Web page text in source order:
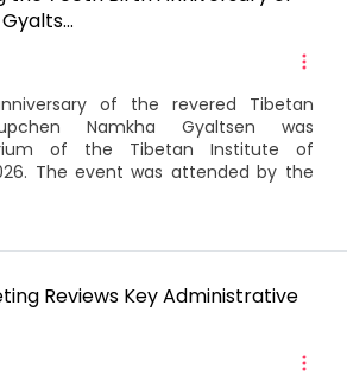
of the revered Tibetan
Namkha Gyaltsen was
of the Tibetan Institute of
The event was attended by the
Reviews Key Administrative